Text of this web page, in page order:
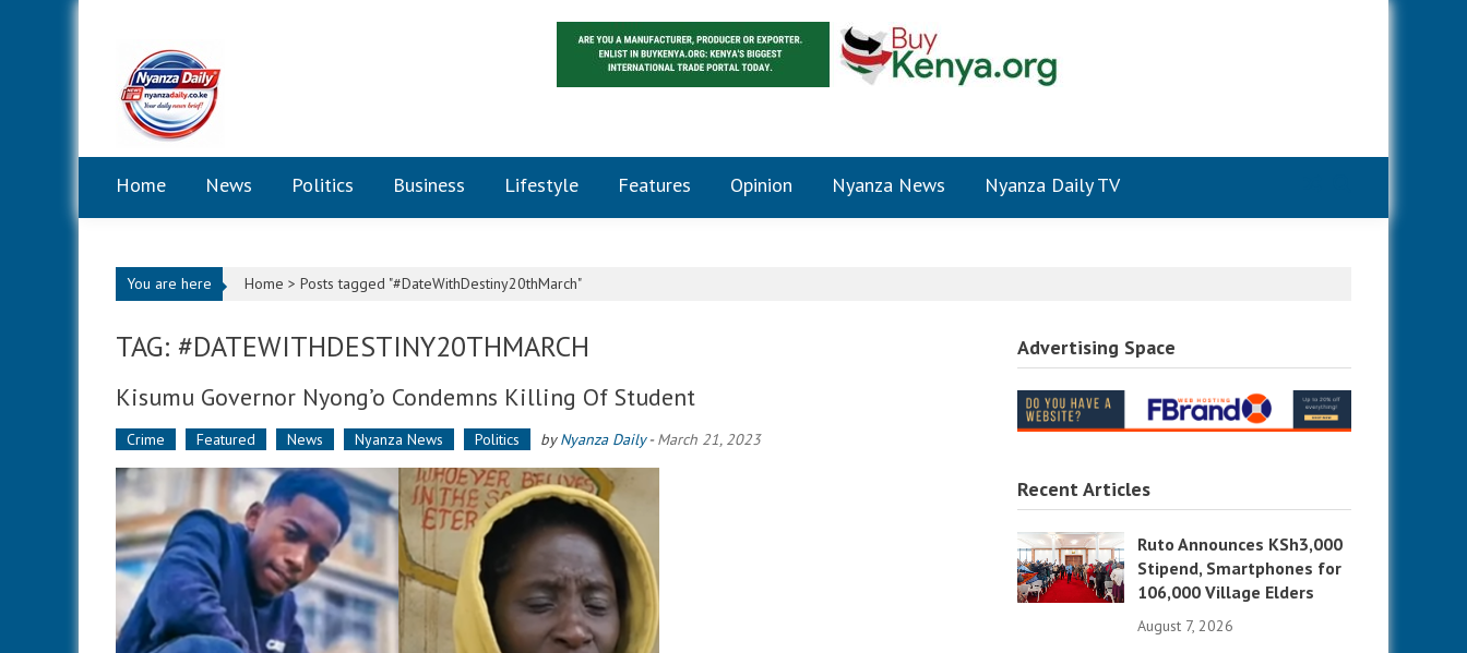
Home News Politics Business Lifestyle Features Opinion Nyanza News Nyanza Daily TV
You are here Home > Posts tagged "#DateWithDestiny20thMarch"
TAG: #DATEWITHDESTINY20THMARCH
Kisumu Governor Nyong’o Condemns Killing Of Student
Crime Featured News Nyanza News Politics byNyanza Daily-March 21, 2023
Advertising Space
Recent Articles
Ruto Announces KSh3,000
Stipend, Smartphones for
106,000 Village Elders
August 7, 2026